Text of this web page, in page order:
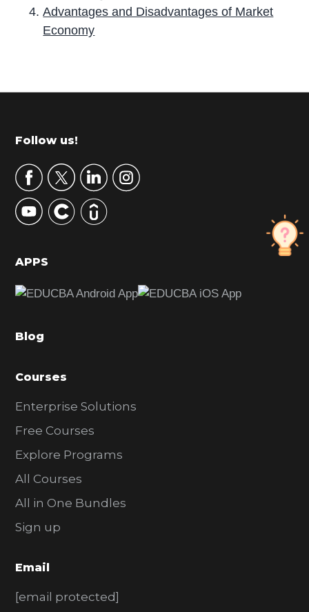
Advantages and Disadvantages of Market
Economy
r
m
r
y
S
d
b
r
Footer
Follow us!
APPS
Blog
Courses
Enterprise Solutions
Free Courses
Explore Programs
All Courses
All in One Bundles
Sign up
Email
[email protected]